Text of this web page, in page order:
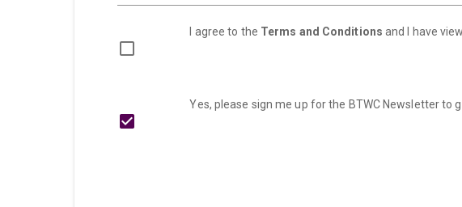
I agree to the Terms and Conditions and I have
Yes, please sign me up for the BTWC Newsletter